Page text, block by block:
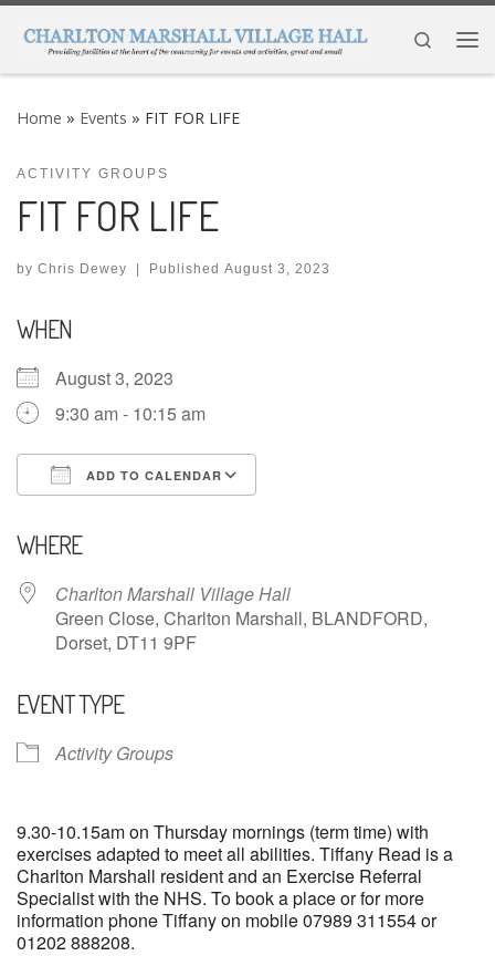
Skip to content
Search
Home » Events » FIT FOR LIFE
ACTIVITY GROUPS
FIT FOR LIFE
by Chris Dewey | Published August 3, 2023
WHEN
August 3, 2023
9:30 am - 10:15 am
ADD TO CALENDAR
WHERE
Charlton Marshall Village Hall
Green Close, Charlton Marshall, BLANDFORD,
Dorset, DT11 9PF
EVENT TYPE
Activity Groups
9.30-10.15am on Thursday mornings (term time) with
exercises adapted to meet all abilities. Tiffany Read is a
Charlton Marshall resident and an Exercise Referral
Specialist with the NHS. To book a place or for more
information phone Tiffany on mobile 07989 311554 or
01202 888208.